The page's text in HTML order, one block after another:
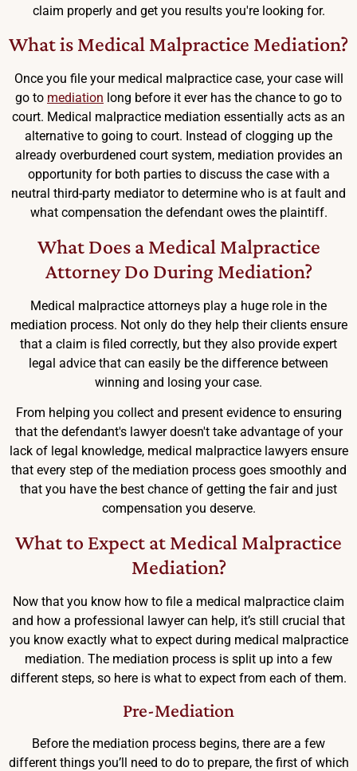
claim properly and get you results you're looking for.
What is Medical Malpractice Mediation?
Once you file your medical malpractice case, your case will
go to mediation long before it ever has the chance to go to
court. Medical malpractice mediation essentially acts as an
alternative to going to court. Instead of clogging up the
already overburdened court system, mediation provides an
opportunity for both parties to discuss the case with a
neutral third-party mediator to determine who is at fault and
what compensation the defendant owes the plaintiff.
What Does a Medical Malpractice
Attorney Do During Mediation?
Medical malpractice attorneys play a huge role in the
mediation process. Not only do they help their clients ensure
that a claim is filed correctly, but they also provide expert
legal advice that can easily be the difference between
winning and losing your case.
From helping you collect and present evidence to ensuring
that the defendant's lawyer doesn't take advantage of your
lack of legal knowledge, medical malpractice lawyers ensure
that every step of the mediation process goes smoothly and
that you have the best chance of getting the fair and just
compensation you deserve.
What to Expect at Medical Malpractice
Mediation?
Now that you know how to file a medical malpractice claim
and how a professional lawyer can help, it’s still crucial that
you know exactly what to expect during medical malpractice
mediation. The mediation process is split up into a few
different steps, so here is what to expect from each of them.
Pre-Mediation
Before the mediation process begins, there are a few
different things you’ll need to do to prepare, the first of which